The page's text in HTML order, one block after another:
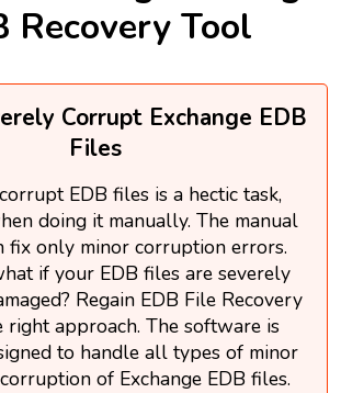
Recovery Tool
Corrupt Exchange EDB
Files
EDB files is a hectic task,
doing it manually. The manual
fix only minor corruption errors.
if your EDB files are severely
Regain EDB File Recovery
right approach. The software is
to handle all types of minor
of Exchange EDB files.